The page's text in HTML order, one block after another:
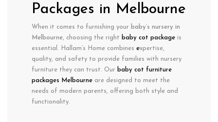
Packages in Melbourne
When it comes to furnishing your baby’s nursery in
Melbourne, choosing the right baby cot package is
essential. Hallam’s Home combines expertise,
quality, and safety to provide families with nursery
furniture they can trust. Our baby cot furniture
packages Melbourne are designed to meet the
needs of modern parents, offering both style and
functionality.